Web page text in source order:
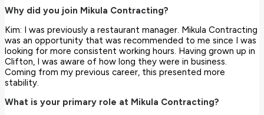
Why did you join Mikula Contracting?
Kim: I was previously a restaurant manager. Mikula Contracting
was an opportunity that was recommended to me since I was
looking for more consistent working hours. Having grown up in
Clifton, I was aware of how long they were in business.
Coming from my previous career, this presented more
stability.
What is your primary role at Mikula Contracting?